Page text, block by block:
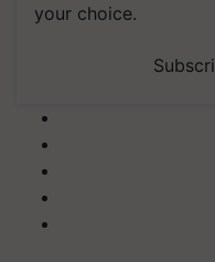
your choice.